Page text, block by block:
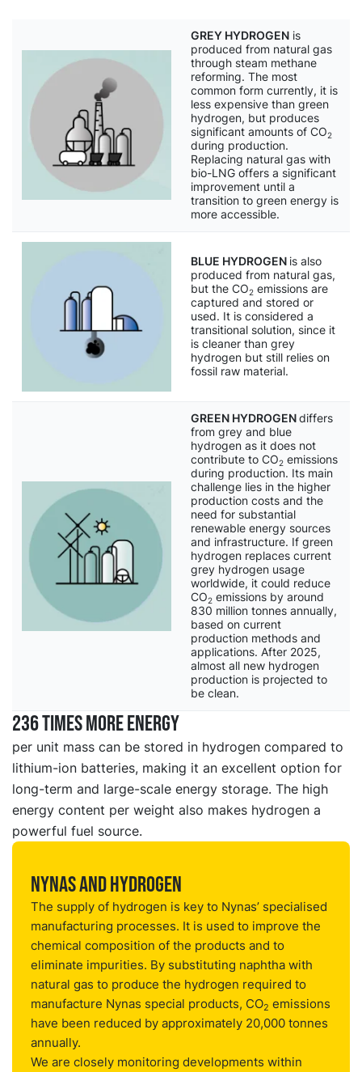
GREY HYDROGEN is
produced from natural gas
through steam methane
reforming. The most
common form currently, it is
less expensive than green
hydrogen, but produces
significant amounts of CO2
during production.
Replacing natural gas with
bio-LNG offers a significant
improvement until a
transition to green energy is
more accessible.
BLUE HYDROGEN is also
produced from natural gas,
but the CO2 emissions are
captured and stored or
used. It is considered a
transitional solution, since it
is cleaner than grey
hydrogen but still relies on
fossil raw material.
GREEN HYDROGENdiffers
from grey and blue
hydrogen as it does not
contribute to CO2 emissions
during production. Its main
challenge lies in the higher
production costs and the
need for substantial
renewable energy sources
and infrastructure. If green
hydrogen replaces current
grey hydrogen usage
worldwide, it could reduce
CO2 emissions by around
830 million tonnes annually,
based on current
production methods and
applications. After 2025,
almost all new hydrogen
production is projected to
be clean.
236 times more energy
per unit mass can be stored in hydrogen compared to
lithium-ion batteries, making it an excellent option for
long-term and large-scale energy storage. The high
energy content per weight also makes hydrogen a
powerful fuel source.
Nynas and hydrogen
The supply of hydrogen is key to Nynas’ specialised
manufacturing processes. It is used to improve the
chemical composition of the products and to
eliminate impurities. By substituting naphtha with
natural gas to produce the hydrogen required to
manufacture Nynas special products, CO2 emissions
have been reduced by approximately 20,000 tonnes
annually.
We are closely monitoring developments within